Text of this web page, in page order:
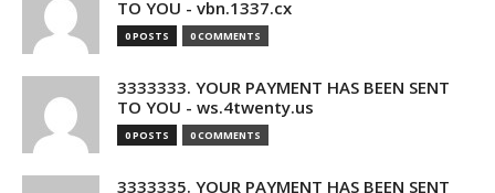
TO YOU - vbn.1337.cx
0 POSTS 0 COMMENTS
3333333. YOUR PAYMENT HAS BEEN SENT
TO YOU - ws.4twenty.us
0 POSTS 0 COMMENTS
3333335. YOUR PAYMENT HAS BEEN SENT